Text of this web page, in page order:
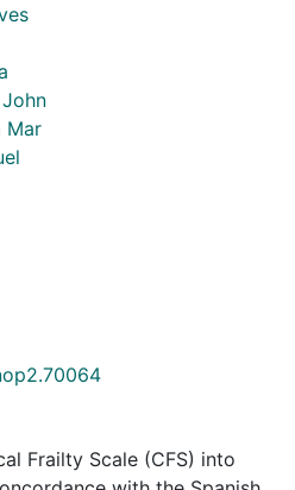
Mar
Frailty Scale (CFS) into